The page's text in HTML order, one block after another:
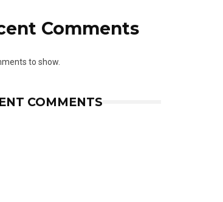
Comments
to show.
COMMENTS